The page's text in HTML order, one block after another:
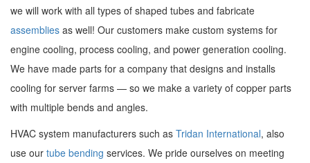
we will work with all types of shaped tubes and fabricate
assemblies as well! Our customers make custom systems for
engine cooling, process cooling, and power generation cooling.
We have made parts for a company that designs and installs
cooling for server farms — so we make a variety of copper parts
with multiple bends and angles.
HVAC system manufacturers such as Tridan International, also
use our tube bending services. We pride ourselves on meeting